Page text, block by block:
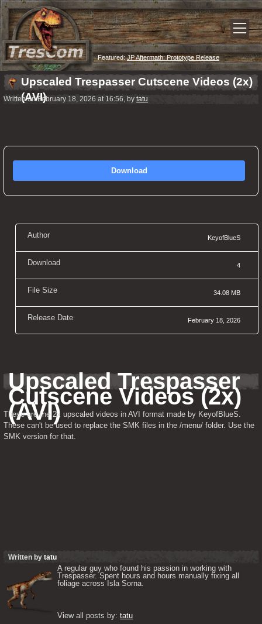
Featured:JP Aftermath: Prototype Release
Upscaled Trespasser Cutscene Videos (2x)
(AVI)
Written on February 18, 2026 at 16:56, by tatu
Download
Author KeyofBlueS
Download 4
File Size 34.08 MB
Release Date February 18, 2026
Upscaled Trespasser
Cutscene Videos (2x)
(AVI)
These are the 2x upscaled videos in AVI format made by KeyofBlueS.
These can't be used to replace the SMK files in the /menu/ folder. Use the
SMK version for that.
Written by tatu
A regular guy who found his passion in working with
Trespasser. Spent hours and hours manually fixing all
foliage across Isla Sorna.
View all posts by: tatu